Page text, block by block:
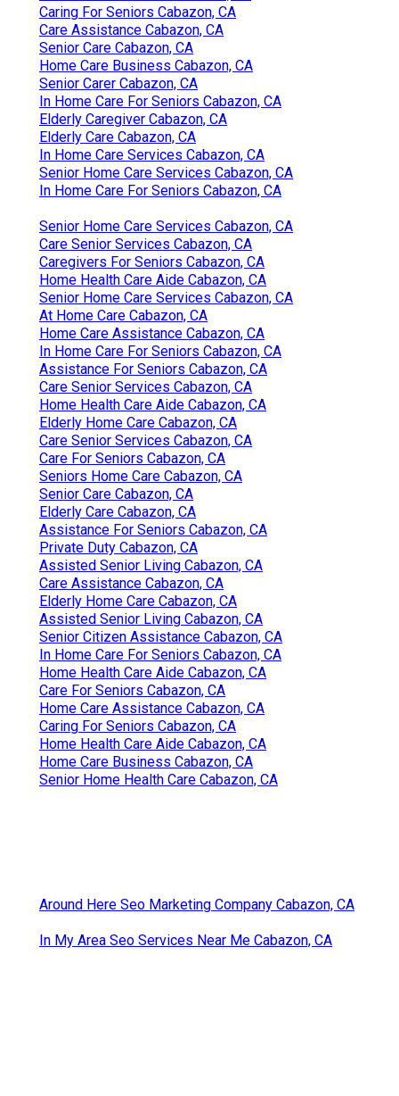
Caring For Seniors Cabazon, CA
Care Assistance Cabazon, CA
Senior Care Cabazon, CA
Home Care Business Cabazon, CA
Senior Carer Cabazon, CA
In Home Care For Seniors Cabazon, CA
Elderly Caregiver Cabazon, CA
Elderly Care Cabazon, CA
In Home Care Services Cabazon, CA
Senior Home Care Services Cabazon, CA
In Home Care For Seniors Cabazon, CA
Senior Home Care Services Cabazon, CA
Care Senior Services Cabazon, CA
Caregivers For Seniors Cabazon, CA
Home Health Care Aide Cabazon, CA
Senior Home Care Services Cabazon, CA
At Home Care Cabazon, CA
Home Care Assistance Cabazon, CA
In Home Care For Seniors Cabazon, CA
Assistance For Seniors Cabazon, CA
Care Senior Services Cabazon, CA
Home Health Care Aide Cabazon, CA
Elderly Home Care Cabazon, CA
Care Senior Services Cabazon, CA
Care For Seniors Cabazon, CA
Seniors Home Care Cabazon, CA
Senior Care Cabazon, CA
Elderly Care Cabazon, CA
Assistance For Seniors Cabazon, CA
Private Duty Cabazon, CA
Assisted Senior Living Cabazon, CA
Care Assistance Cabazon, CA
Elderly Home Care Cabazon, CA
Assisted Senior Living Cabazon, CA
Senior Citizen Assistance Cabazon, CA
In Home Care For Seniors Cabazon, CA
Home Health Care Aide Cabazon, CA
Care For Seniors Cabazon, CA
Home Care Assistance Cabazon, CA
Caring For Seniors Cabazon, CA
Home Health Care Aide Cabazon, CA
Home Care Business Cabazon, CA
Senior Home Health Care Cabazon, CA
Around Here Seo Marketing Company Cabazon, CA
In My Area Seo Services Near Me Cabazon, CA